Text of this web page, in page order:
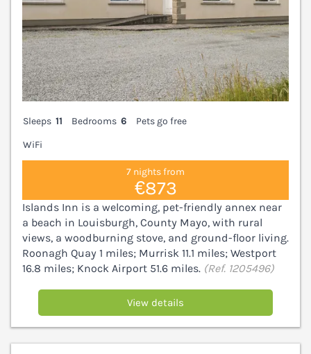
Sleeps 11 Bedrooms 6
Pets go free
WiFi
7 nights from
€873
Islands Inn is a welcoming, pet-friendly annex near
a beach in Louisburgh, County Mayo, with rural
views, a woodburning stove, and ground-floor living.
Roonagh Quay 1 miles; Murrisk 11.1 miles; Westport
16.8 miles; Knock Airport 51.6 miles. (Ref. 1205496)
View details